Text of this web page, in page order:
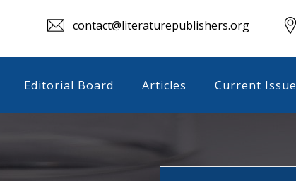
contact@literaturepublishers.org
Editorial Board Articles Current Issue